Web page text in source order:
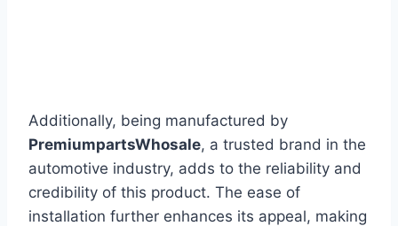
Additionally, being manufactured by
PremiumpartsWhosale, a trusted brand in the
automotive industry, adds to the reliability and
credibility of this product. The ease of
installation further enhances its appeal, making